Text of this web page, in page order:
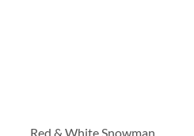
Red & White Snowman